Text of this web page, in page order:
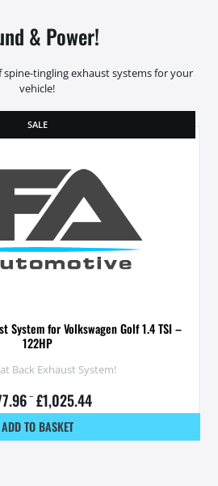
& Power!
spine-tingling exhaust systems for your
vehicle!
SALE
System for Volkswagen Golf 1.4 TSI –
122HP
Back Exhaust System!
– £1,025.44
ADD TO BASKET